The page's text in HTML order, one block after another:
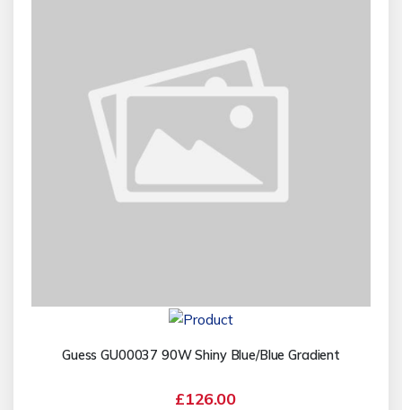
Guess GU00037 90W Shiny Blue/Blue Gradient
£126.00